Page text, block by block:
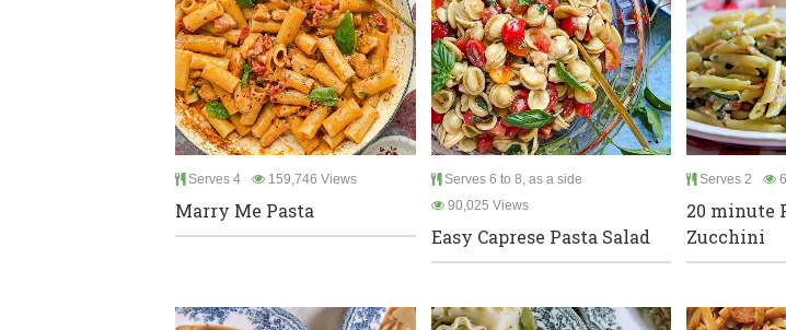
Serves 4 159,746 Views
Marry Me Pasta
Serves 6 to 8, as a side
90,025 Views
Easy Caprese Pasta Salad
Serves 2
20 minute
Zucchini